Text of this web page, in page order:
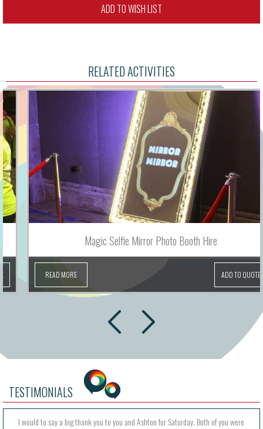
ADD TO WISH LIST
RELATED ACTIVITIES
Magic Selfie Mirror Photo Booth Hire
READ MORE ADD TO QUOTE
prev
next
TESTIMONIALS
I would to say a big thank you to you and Ashton for Saturday. Both of you were